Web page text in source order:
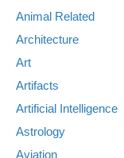
Animal Related
Architecture
Art
Artifacts
Artificial Intelligence
Astrology
Aviation